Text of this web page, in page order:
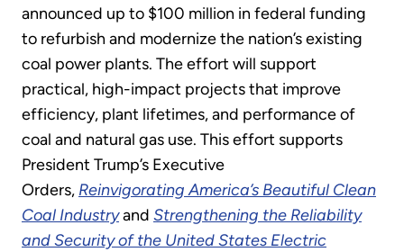
announced up to $100 million in federal funding
to refurbish and modernize the nation’s existing
coal power plants. The effort will support
practical, high-impact projects that improve
efficiency, plant lifetimes, and performance of
coal and natural gas use. This effort supports
President Trump’s Executive
Orders, Reinvigorating America’s Beautiful Clean
Coal Industryand Strengthening the Reliability
and Security of the United States Electric